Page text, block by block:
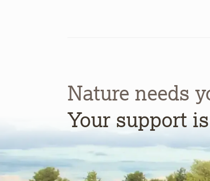
Nature needs
Your support